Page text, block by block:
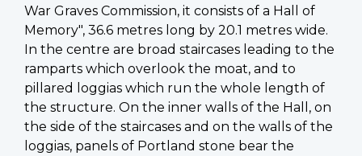
War Graves Commission, it consists of a Hall of
Memory", 36.6 metres long by 20.1 metres wide.
In the centre are broad staircases leading to the
ramparts which overlook the moat, and to
pillared loggias which run the whole length of
the structure. On the inner walls of the Hall, on
the side of the staircases and on the walls of the
loggias, panels of Portland stone bear the